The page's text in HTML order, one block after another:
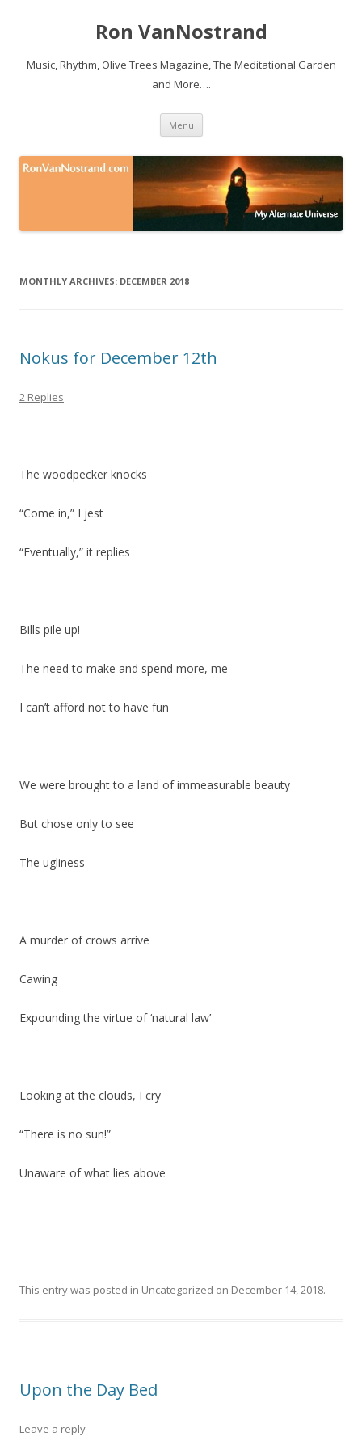
Ron VanNostrand
Music, Rhythm, Olive Trees Magazine, The Meditational Garden
and More….
Menu Skip to content
MONTHLY ARCHIVES: DECEMBER 2018
Nokus for December 12th
2 Replies
The woodpecker knocks
“Come in,” I jest
“Eventually,” it replies
Bills pile up!
The need to make and spend more, me
I can’t afford not to have fun
We were brought to a land of immeasurable beauty
But chose only to see
The ugliness
A murder of crows arrive
Cawing
Expounding the virtue of ‘natural law’
Looking at the clouds, I cry
“There is no sun!”
Unaware of what lies above
This entry was posted in Uncategorized on December 14, 2018.
Upon the Day Bed
Leave a reply